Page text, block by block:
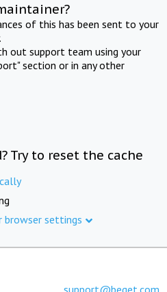
of this has been sent to your
out support team using your
section or in any other
Try to reset the cache
browser settings
support@beget.com